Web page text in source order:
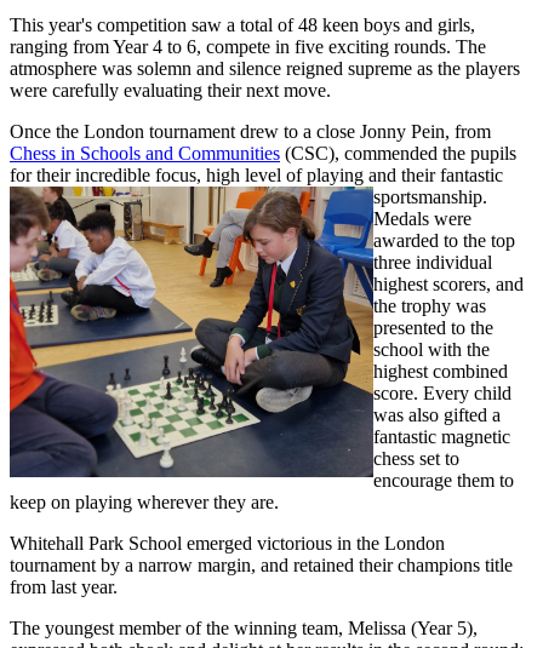
This year's competition saw a total of 48 keen boys and girls,
ranging from Year 4 to 6, compete in five exciting rounds. The
atmosphere was solemn and silence reigned supreme as the players
were carefully evaluating their next move.
Once the London tournament drew to a close Jonny Pein, from
Chess in Schools and Communities (CSC), commended the pupils
for their incredible focus, high level of playing and their fantastic
sportsmanship.
Medals were
awarded to the top
three individual
highest scorers, and
the trophy was
presented to the
school with the
highest combined
score. Every child
was also gifted a
fantastic magnetic
chess set to
encourage them to
keep on playing wherever they are.
Whitehall Park School emerged victorious in the London
tournament by a narrow margin, and retained their champions title
from last year.
The youngest member of the winning team, Melissa (Year 5),